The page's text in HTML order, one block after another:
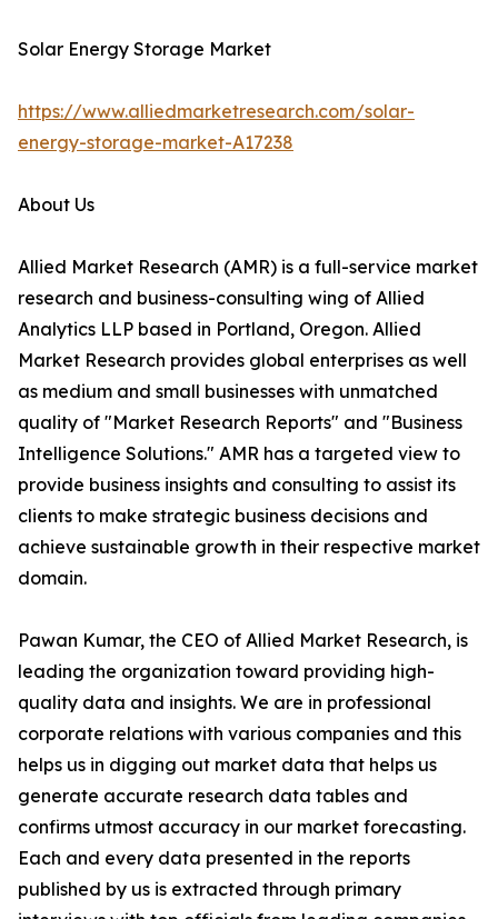
Solar Energy Storage Market
https://www.alliedmarketresearch.com/solar-
energy-storage-market-A17238
About Us
Allied Market Research (AMR) is a full-service market
research and business-consulting wing of Allied
Analytics LLP based in Portland, Oregon. Allied
Market Research provides global enterprises as well
as medium and small businesses with unmatched
quality of "Market Research Reports" and "Business
Intelligence Solutions." AMR has a targeted view to
provide business insights and consulting to assist its
clients to make strategic business decisions and
achieve sustainable growth in their respective market
domain.
Pawan Kumar, the CEO of Allied Market Research, is
leading the organization toward providing high-
quality data and insights. We are in professional
corporate relations with various companies and this
helps us in digging out market data that helps us
generate accurate research data tables and
confirms utmost accuracy in our market forecasting.
Each and every data presented in the reports
published by us is extracted through primary